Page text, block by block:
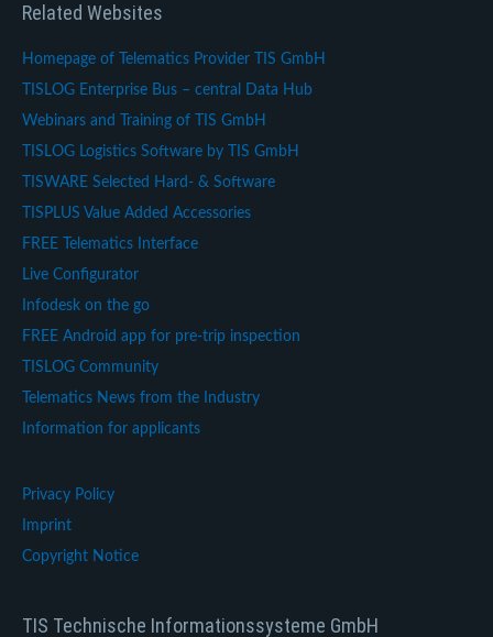
Related Websites
Homepage of Telematics Provider TIS GmbH
TISLOG Enterprise Bus – central Data Hub
Webinars and Training of TIS GmbH
TISLOG Logistics Software by TIS GmbH
TISWARE Selected Hard- & Software
TISPLUS Value Added Accessories
FREE Telematics Interface
Live Configurator
Infodesk on the go
FREE Android app for pre-trip inspection
TISLOG Community
Telematics News from the Industry
Information for applicants
Privacy Policy
Imprint
Copyright Notice
TIS Technische Informationssysteme GmbH